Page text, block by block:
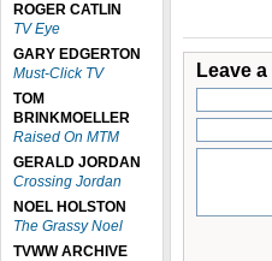
ROGER CATLIN
TV Eye
GARY EDGERTON
Must-Click TV
TOM
BRINKMOELLER
Raised On MTM
GERALD JORDAN
Crossing Jordan
NOEL HOLSTON
The Grassy Noel
TVWW ARCHIVE
Leave